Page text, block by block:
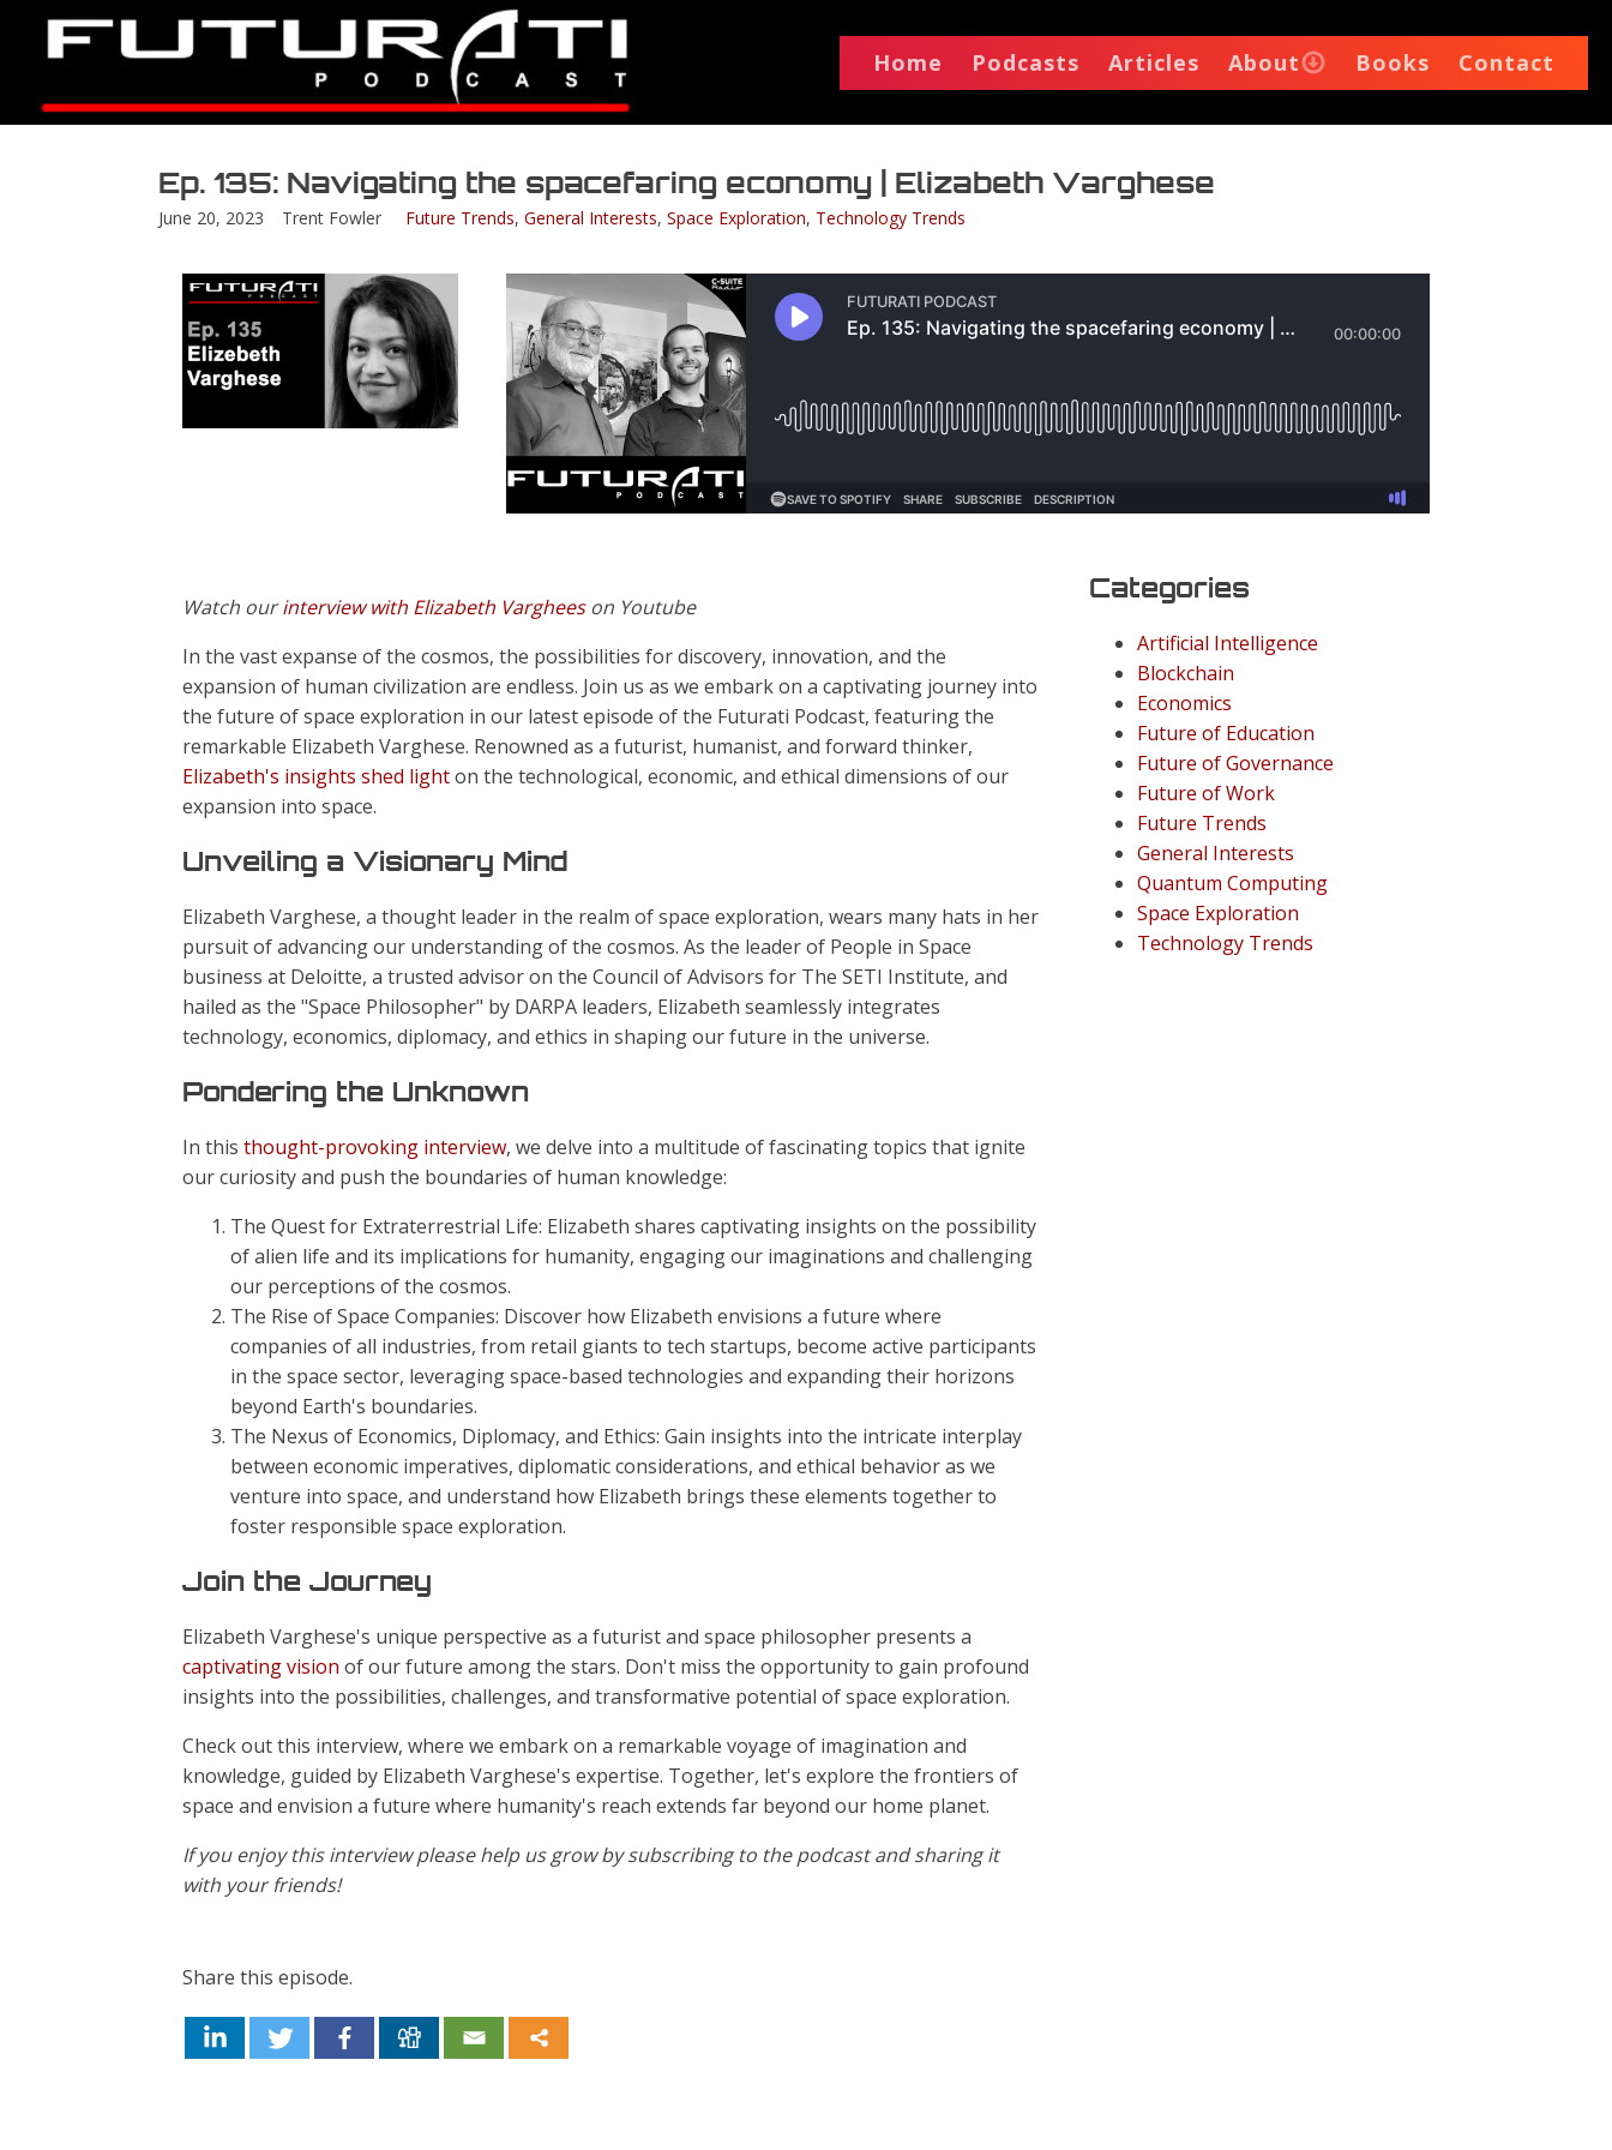
Home Podcasts Articles About Books Contact
Ep. 135: Navigating the spacefaring economy | Elizabeth Varghese
June 20, 2023 Trent Fowler Future Trends, General Interests, Space Exploration, Technology Trends
Watch ourinterview with Elizabeth Vargheeson Youtube
In the vast expanse of the cosmos, the possibilities for discovery, innovation, and the
expansion of human civilization are endless. Join us as we embark on a captivating journey into
the future of space exploration in our latest episode of the Futurati Podcast, featuring the
remarkable Elizabeth Varghese. Renowned as a futurist, humanist, and forward thinker,
Elizabeth's insights shed lighton the technological, economic, and ethical dimensions of our
expansion into space.
Unveiling a Visionary Mind
Elizabeth Varghese, a thought leader in the realm of space exploration, wears many hats in her
pursuit of advancing our understanding of the cosmos. As the leader of People in Space
business at Deloitte, a trusted advisor on the Council of Advisors for The SETI Institute, and
hailed as the "Space Philosopher" by DARPA leaders, Elizabeth seamlessly integrates
technology, economics, diplomacy, and ethics in shaping our future in the universe.
Pondering the Unknown
In this thought-provoking interview, we delve into a multitude of fascinating topics that ignite
our curiosity and push the boundaries of human knowledge:
The Quest for Extraterrestrial Life: Elizabeth shares captivating insights on the possibility
of alien life and its implications for humanity, engaging our imaginations and challenging
our perceptions of the cosmos.
The Rise of Space Companies: Discover how Elizabeth envisions a future where
companies of all industries, from retail giants to tech startups, become active participants
in the space sector, leveraging space-based technologies and expanding their horizons
beyond Earth's boundaries.
The Nexus of Economics, Diplomacy, and Ethics: Gain insights into the intricate interplay
between economic imperatives, diplomatic considerations, and ethical behavior as we
venture into space, and understand how Elizabeth brings these elements together to
foster responsible space exploration.
Join the Journey
Elizabeth Varghese's unique perspective as a futurist and space philosopher presents a
captivating vision of our future among the stars. Don't miss the opportunity to gain profound
insights into the possibilities, challenges, and transformative potential of space exploration.
Check out this interview, where we embark on a remarkable voyage of imagination and
knowledge, guided by Elizabeth Varghese's expertise. Together, let's explore the frontiers of
space and envision a future where humanity's reach extends far beyond our home planet.
If you enjoy this interview please help us grow by subscribing to the podcast and sharing it
with your friends!
Share this episode.
Categories
Artificial Intelligence
Blockchain
Economics
Future of Education
Future of Governance
Future of Work
Future Trends
General Interests
Quantum Computing
Space Exploration
Technology Trends